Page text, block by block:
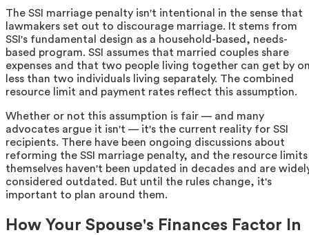
The SSI marriage penalty isn't intentional in the sense that
lawmakers set out to discourage marriage. It stems from
SSI's fundamental design as a household-based, needs-
based program. SSI assumes that married couples share
expenses and that two people living together can get by
less than two individuals living separately. The combined
resource limit and payment rates reflect this assumption.
Whether or not this assumption is fair — and many
advocates argue it isn't — it's the current reality for SSI
recipients. There have been ongoing discussions about
reforming the SSI marriage penalty, and the resource limits
themselves haven't been updated in decades and are
considered outdated. But until the rules change, it's
important to plan around them.
How Your Spouse's Finances Factor In